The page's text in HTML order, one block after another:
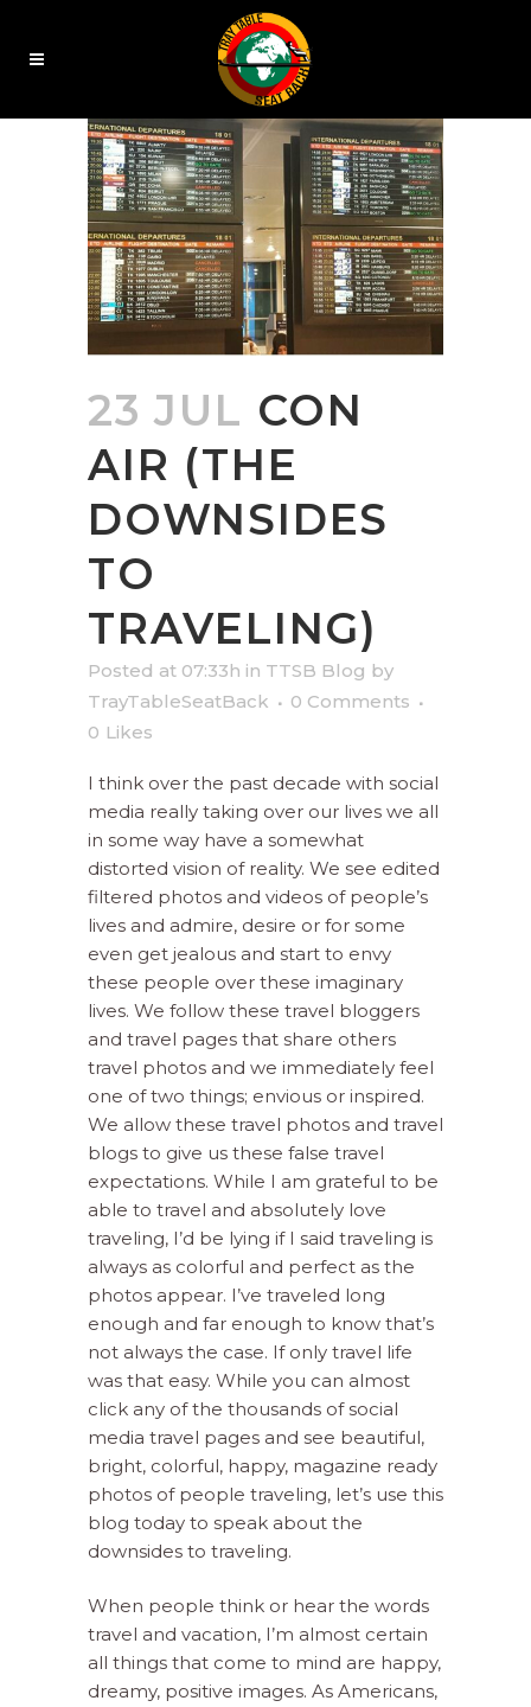
23 JUL CON
AIR (THE
DOWNSIDES
TO
TRAVELING)
Posted at 07:33h in TTSB Blog by
TrayTableSeatBack
0 Comments
0 Likes
I think over the past decade with social
media really taking over our lives we all
in some way have a somewhat
distorted vision of reality. We see edited
filtered photos and videos of people’s
lives and admire, desire or for some
even get jealous and start to envy
these people over these imaginary
lives. We follow these travel bloggers
and travel pages that share others
travel photos and we immediately feel
one of two things; envious or inspired.
We allow these travel photos and travel
blogs to give us these false travel
expectations. While I am grateful to be
able to travel and absolutely love
traveling, I’d be lying if I said traveling is
always as colorful and perfect as the
photos appear. I’ve traveled long
enough and far enough to know that’s
not always the case. If only travel life
was that easy. While you can almost
click any of the thousands of social
media travel pages and see beautiful,
bright, colorful, happy, magazine ready
photos of people traveling, let’s use this
blog today to speak about the
downsides to traveling.
When people think or hear the words
travel and vacation, I’m almost certain
all things that come to mind are happy,
dreamy, positive images. As Americans,